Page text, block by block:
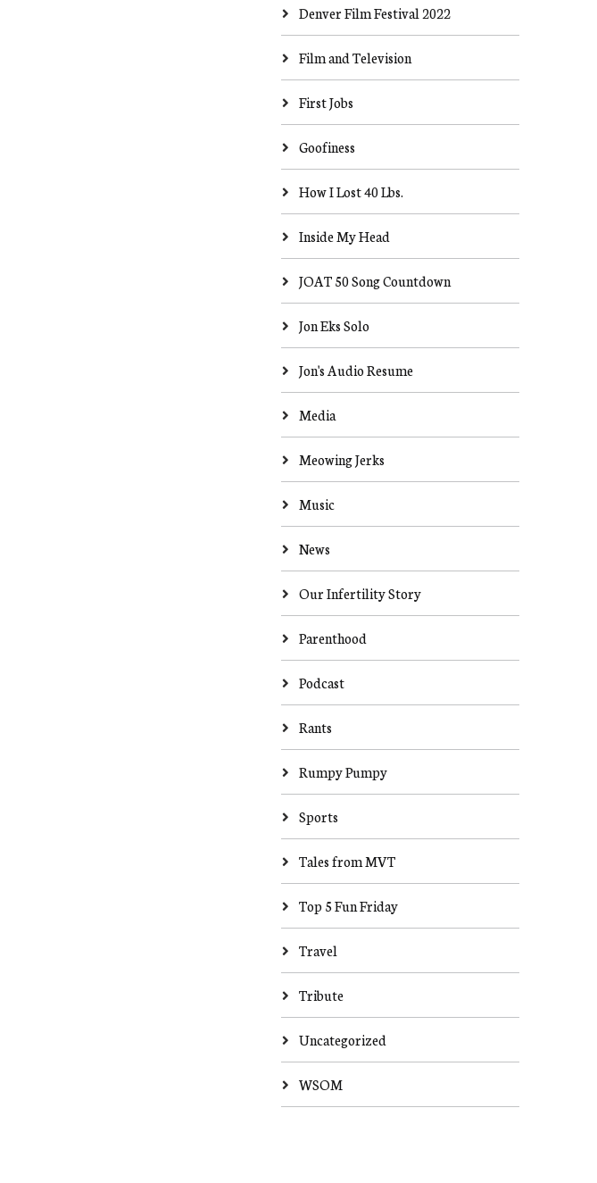
Denver Film Festival 2022
Film and Television
First Jobs
Goofiness
How I Lost 40 Lbs.
Inside My Head
JOAT 50 Song Countdown
Jon Eks Solo
Jon's Audio Resume
Media
Meowing Jerks
Music
News
Our Infertility Story
Parenthood
Podcast
Rants
Rumpy Pumpy
Sports
Tales from MVT
Top 5 Fun Friday
Travel
Tribute
Uncategorized
WSOM